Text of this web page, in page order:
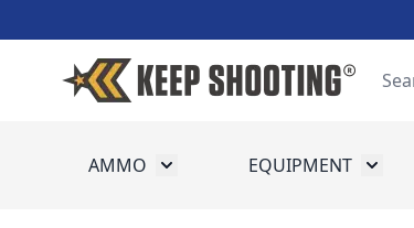
AMMO Toggle submenu for Ammo
EQUIPMENT